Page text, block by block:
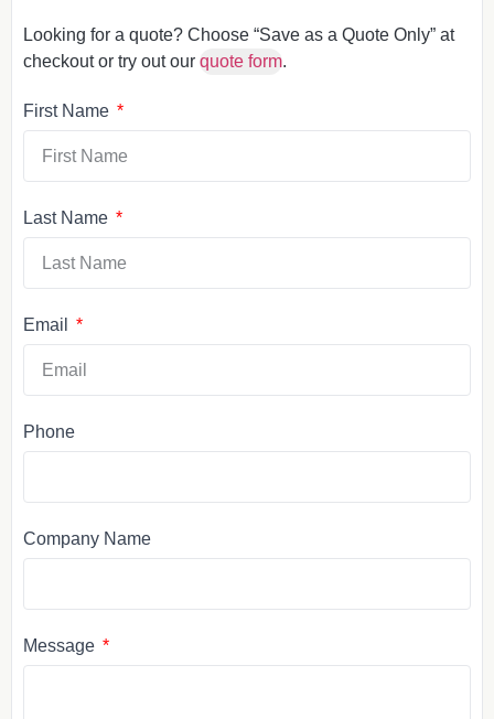
Looking for a quote? Choose “Save as a Quote Only” at
checkout or try out our quote form.
First Name
Last Name
Email
Phone
Company Name
Message